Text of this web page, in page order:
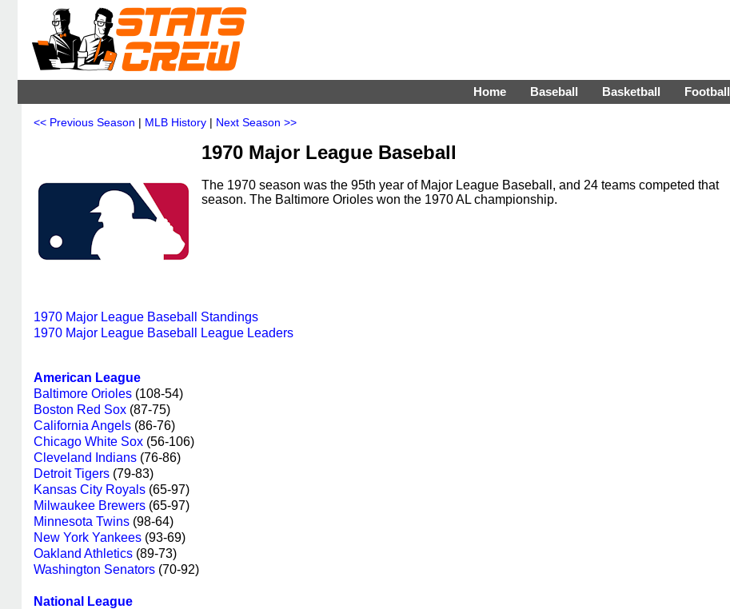
Home Baseball Basketball Football
<< Previous Season | MLB History | Next Season >>
1970 Major League Baseball
The 1970 season was the 95th year of Major League Baseball, and 24 teams competed that
season. The Baltimore Orioles won the 1970 AL championship.
1970 Major League Baseball Standings
1970 Major League Baseball League Leaders
American League
Baltimore Orioles (108-54)
Boston Red Sox (87-75)
California Angels (86-76)
Chicago White Sox (56-106)
Cleveland Indians (76-86)
Detroit Tigers (79-83)
Kansas City Royals (65-97)
Milwaukee Brewers (65-97)
Minnesota Twins (98-64)
New York Yankees (93-69)
Oakland Athletics (89-73)
Washington Senators (70-92)
National League